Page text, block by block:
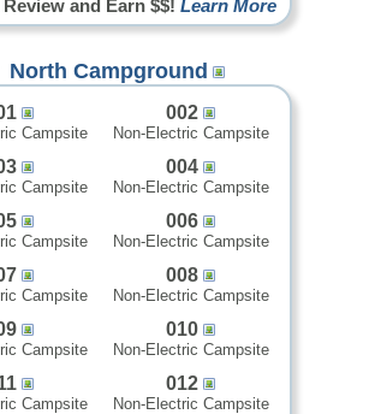
and Earn $$! Learn More
North Campground
Campsite
002
Non-Electric Campsite
Campsite
004
Non-Electric Campsite
Campsite
006
Non-Electric Campsite
Campsite
008
Non-Electric Campsite
Campsite
010
Non-Electric Campsite
Campsite
012
Non-Electric Campsite